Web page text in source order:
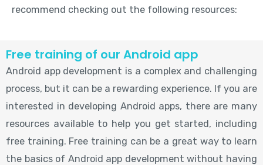
recommend checking out the following resources:
Free training of our Android app
Android app development is a complex and challenging
process, but it can be a rewarding experience. If you are
interested in developing Android apps, there are many
resources available to help you get started, including
free training. Free training can be a great way to learn
the basics of Android app development without having